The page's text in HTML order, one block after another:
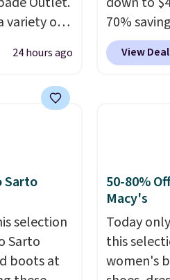
variety of
loving
from $299
brand
these
leather or
are selling
now to
24 hours ago
70%
item is
available
design,
durability
These are
View Deal
Sarto
selection
Sarto
boots at
50-80%
Macy's
Today
this
women's